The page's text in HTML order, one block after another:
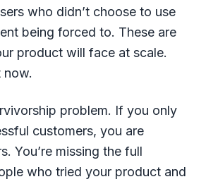
who didn’t choose to use
being forced to. These are
product will face at scale.
now.
problem. If you only
customers, you are
You’re missing the full
who tried your product and